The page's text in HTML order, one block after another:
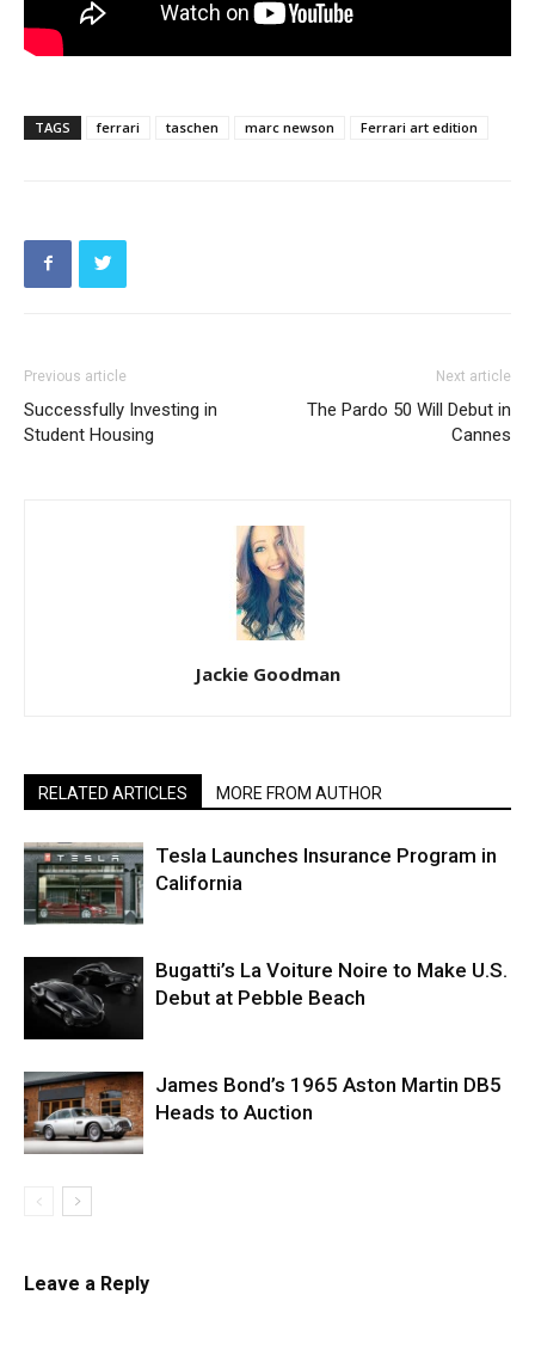
TAGS ferrari taschen marc newson Ferrari art edition
Previous article
Successfully Investing in
Student Housing
Next article
The Pardo 50 Will Debut in
Cannes
Jackie Goodman
RELATED ARTICLES MORE FROM AUTHOR
Tesla Launches Insurance Program in
California
Bugatti’s La Voiture Noire to Make U.S.
Debut at Pebble Beach
James Bond’s 1965 Aston Martin DB5
Heads to Auction
Leave a Reply